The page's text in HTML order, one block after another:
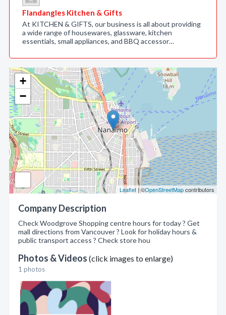
+
−
Leaflet | ©OpenStreetMapcontributors
Company Description
Check Woodgrove Shopping centre hours for today ? Get
mall directions from Vancouver ? Look for holiday hours &
public transport access ? Check store hou
Photos & Videos (click images to enlarge)
1 photos
Flandangles Kitchen & Gifts
At KITCHEN & GIFTS, our business is all about providing
a wide range of housewares, glassware, kitchen
essentials, small appliances, and BBQ accessor…